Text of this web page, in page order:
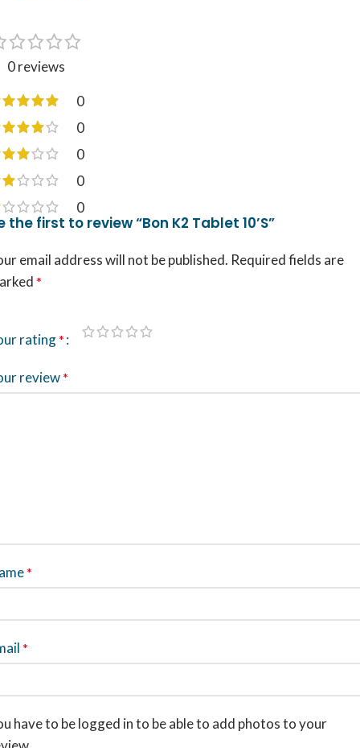
0 reviews
0
0
0
0
0
the first to review “Bon K2 Tablet 10’S”
email address will not be published. Required fields are
*
rating*
review*
*
*
have to be logged in to be able to add photos to your